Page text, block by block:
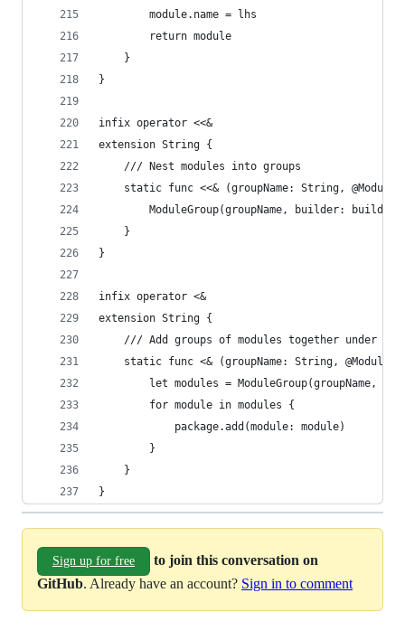
        module.name = lhs
        return module
    }
}
infix operator <<&
extension String {
    /// Nest modules into groups
static func <<& (groupName: String,
        ModuleGroup(groupName, builder: builder)
    }
}
infix operator <&
extension String {
/// Add groups of modules together under a
static func <& (groupName: String,
let modules = ModuleGroup(groupName,
        for module in modules {
            package.add(module: module)
        }
    }
}
Sign up for free
to join this conversation on
GitHub. Already have an account? Sign in to comment